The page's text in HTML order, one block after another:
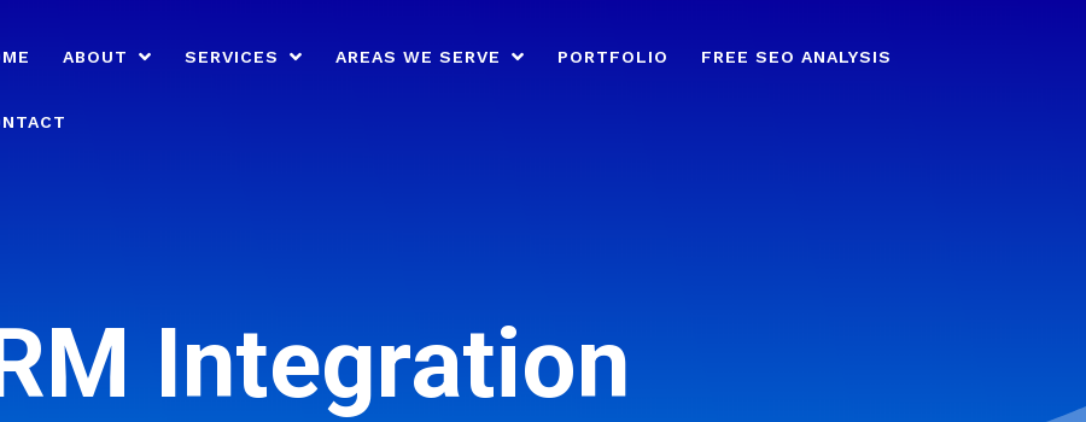
ABOUT SERVICES AREAS WE SERVE PORTFOLIO FREE SEO ANALYSIS
Integration